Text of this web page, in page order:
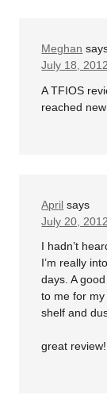
Meghan
July 18,
A TFIOS
reached
April says
July 20,
I hadn’t
I’m really
days. A
to me for my
shelf and
great